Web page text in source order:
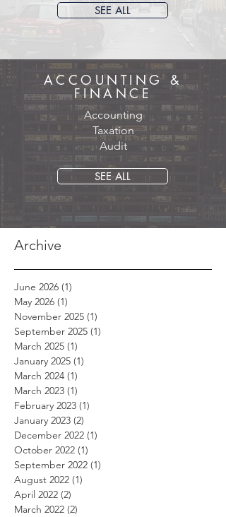
SEE ALL
ACCOUNTING &
FINANCE
Accounting
Taxation
Audit
SEE ALL
Archive
June 2026 (1)
May 2026 (1)
November 2025 (1)
September 2025 (1)
March 2025 (1)
January 2025 (1)
March 2024 (1)
March 2023 (1)
February 2023 (1)
January 2023 (2)
December 2022 (1)
October 2022 (1)
September 2022 (1)
August 2022 (1)
April 2022 (2)
March 2022 (2)